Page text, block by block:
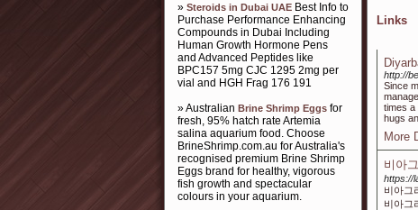
» Steroids in Dubai UAE Best Info to
Purchase Performance Enhancing
Compounds in Dubai Including
Human Growth Hormone Pens
and Advanced Peptides like
BPC157 5mg CJC 1295 2mg per
vial and HGH Frag 176 191
» Australian Brine Shrimp Eggs for
fresh, 95% hatch rate Artemia
salina aquarium food. Choose
BrineShrimp.com.au for Australia's
recognised premium Brine Shrimp
Eggs brand for healthy, vigorous
fish growth and spectacular
colours in your aquarium.
Links
http://
Since
times
hugs
More
비아
https://
비아그
비아그